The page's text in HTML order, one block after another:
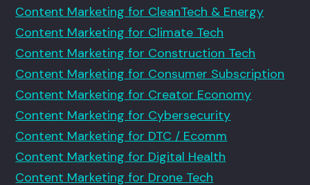
Content Marketing for CleanTech & Energy
Content Marketing for Climate Tech
Content Marketing for Construction Tech
Content Marketing for Consumer Subscription
Content Marketing for Creator Economy
Content Marketing for Cybersecurity
Content Marketing for DTC / Ecomm
Content Marketing for Digital Health
Content Marketing for Drone Tech